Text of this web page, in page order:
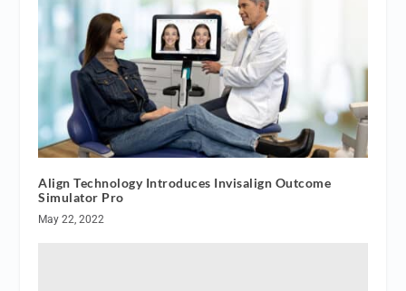
Align Technology Introduces Invisalign Outcome
Simulator Pro
May 22, 2022